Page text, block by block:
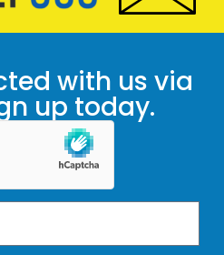
with us via
up today.